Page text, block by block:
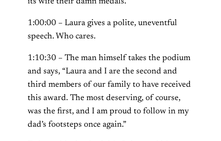
1:00:00 – Laura gives a polite, uneventful
speech. Who cares.
1:10:30 – The man himself takes the podium
and says, “Laura and I are the second and
third members of our family to have received
this award. The most deserving, of course,
was the first, and I am proud to follow in my
dad’s footsteps once again.”